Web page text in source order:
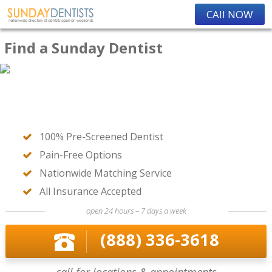
CAll NOW
Find a Sunday Dentist
100% Pre-Screened Dentist
Pain-Free Options
Nationwide Matching Service
All Insurance Accepted
open 24 hours – 7 days a week
(888) 336-3618